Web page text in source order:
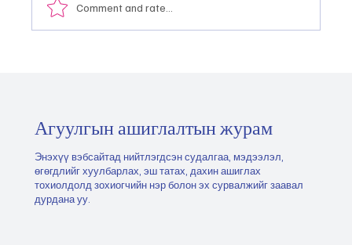
Comment and rate...
Агуулгын ашиглалтын журам
Энэхүү вэбсайтад нийтлэгдсэн судалгаа, мэдээлэл,
өгөгдлийг хуулбарлах, эш татах, дахин ашиглах
тохиолдолд зохиогчийн нэр болон эх сурвалжийг заавал
дурдана уу.